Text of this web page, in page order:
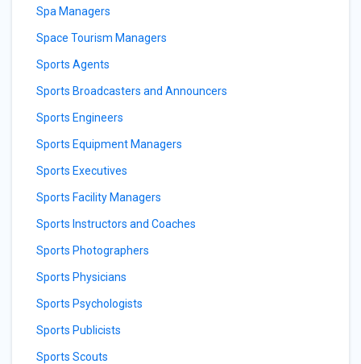
Spa Managers
Space Tourism Managers
Sports Agents
Sports Broadcasters and Announcers
Sports Engineers
Sports Equipment Managers
Sports Executives
Sports Facility Managers
Sports Instructors and Coaches
Sports Photographers
Sports Physicians
Sports Psychologists
Sports Publicists
Sports Scouts